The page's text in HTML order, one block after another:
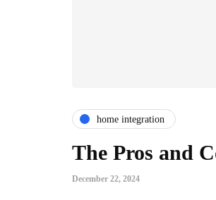
home integration
The Pros and
December 22, 2024